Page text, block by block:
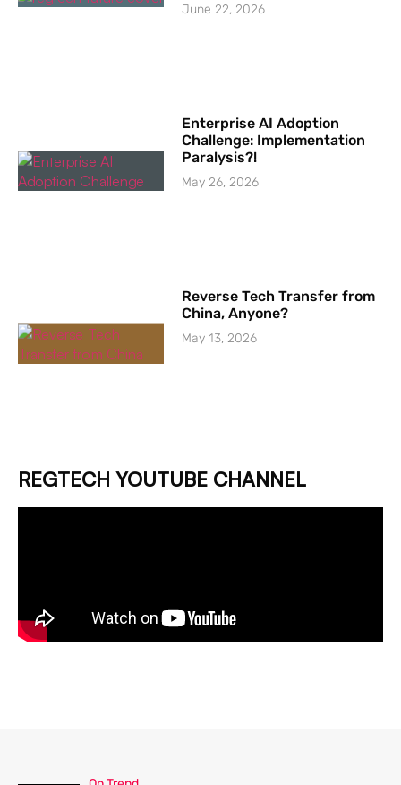
June 22, 2026
Enterprise AI Adoption
Challenge: Implementation
Paralysis?!
May 26, 2026
Reverse Tech Transfer from
China, Anyone?
May 13, 2026
REGTECH YOUTUBE CHANNEL